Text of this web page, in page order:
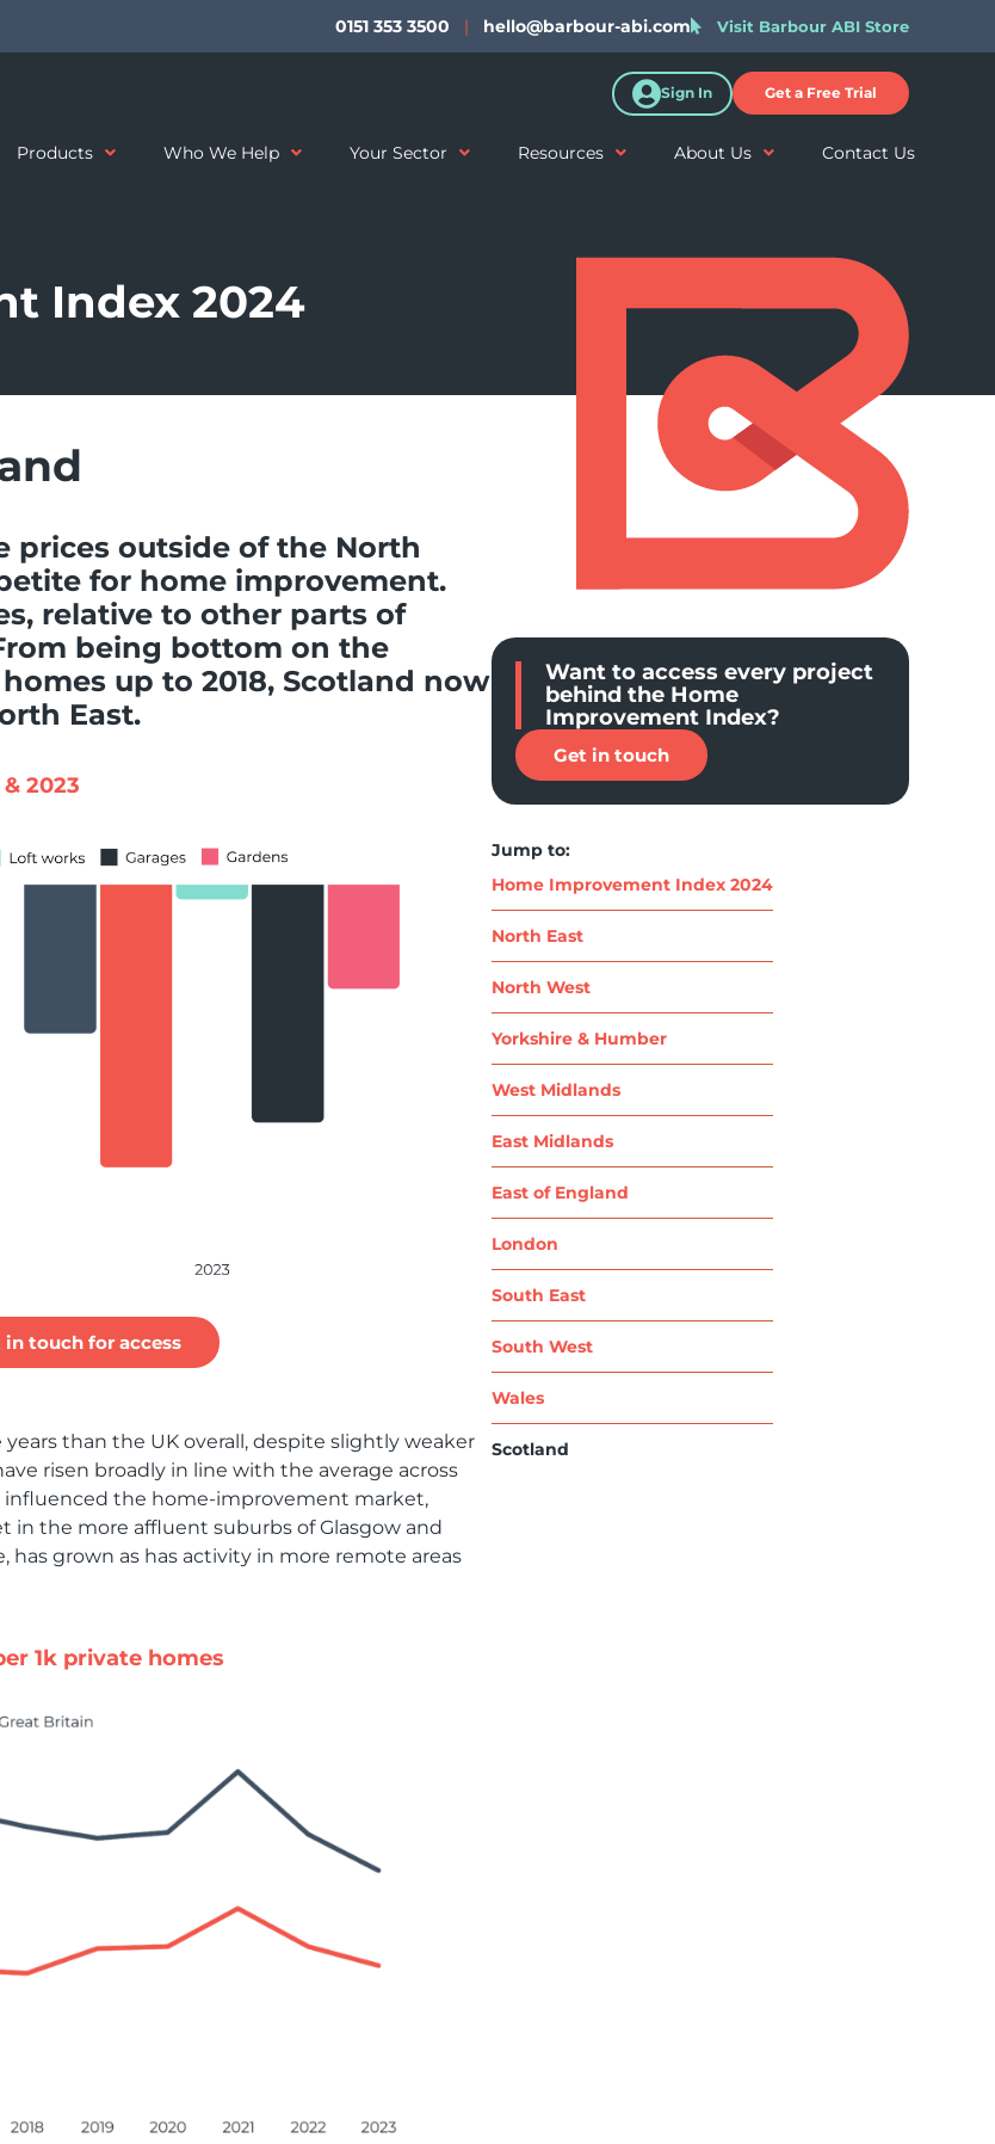
0151 353 3500 | hello@barbour-abi.com Visit Barbour ABI Store
Sign In Get a Free Trial
Products Who We Help Your Sector Resources About Us Contact Us
Index 2024
prices outside of the North
for home improvement.
relative to other parts of
being bottom on the
up to 2018, Scotland now
East.
2023
in touch for access
than the UK overall, despite slightly weaker
risen broadly in line with the average across
influenced the home-improvement market,
in the more affluent suburbs of Glasgow and
has grown as has activity in more remote areas
1k private homes
Want to access every project
behind the Home
Improvement Index?
Get in touch
Jump to:
Home Improvement Index 2024
North East
North West
Yorkshire & Humber
West Midlands
East Midlands
East of England
London
South East
South West
Wales
Scotland